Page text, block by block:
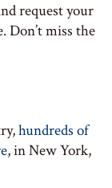
request your
Don’t miss the
hundreds of
, in New York,